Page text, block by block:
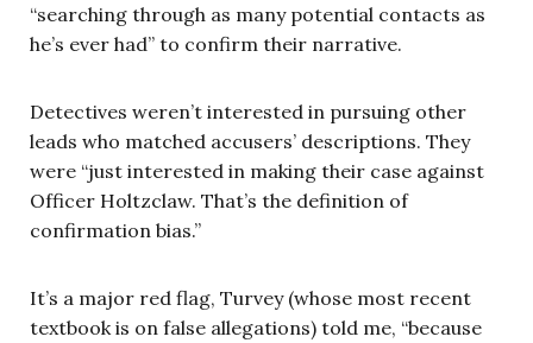
“searching through as many potential contacts as
he’s ever had” to confirm their narrative.
Detectives weren’t interested in pursuing other
leads who matched accusers’ descriptions. They
were “just interested in making their case against
Officer Holtzclaw. That’s the definition of
confirmation bias.”
It’s a major red flag, Turvey (whose most recent
textbook is on false allegations) told me, “because